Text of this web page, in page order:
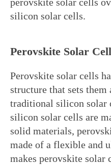
silicon solar cells.
Perovskite Solar
Perovskite solar cells
structure that sets them
traditional silicon solar
silicon solar cells are
solid materials,
made of a flexible and
makes perovskite solar